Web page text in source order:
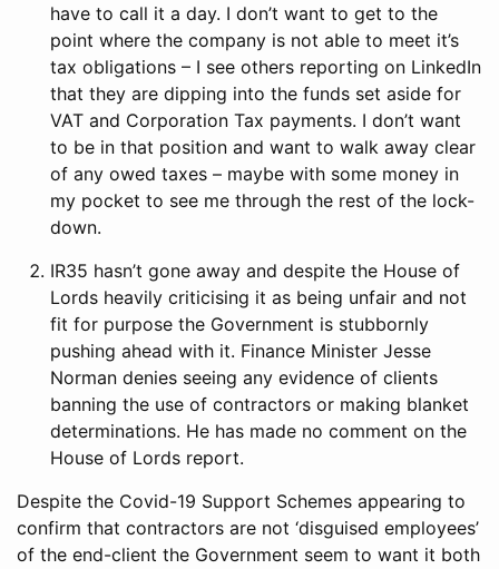
have to call it a day. I don’t want to get to the
point where the company is not able to meet it’s
tax obligations – I see others reporting on LinkedIn
that they are dipping into the funds set aside for
VAT and Corporation Tax payments. I don’t want
to be in that position and want to walk away clear
of any owed taxes – maybe with some money in
my pocket to see me through the rest of the lock-
down.
IR35 hasn’t gone away and despite the House of
Lords heavily criticising it as being unfair and not
fit for purpose the Government is stubbornly
pushing ahead with it. Finance Minister Jesse
Norman denies seeing any evidence of clients
banning the use of contractors or making blanket
determinations. He has made no comment on the
House of Lords report.
Despite the Covid-19 Support Schemes appearing to
confirm that contractors are not ‘disguised employees’
of the end-client the Government seem to want it both